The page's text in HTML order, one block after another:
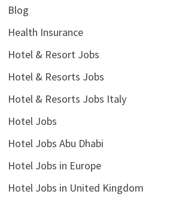
Blog
Health Insurance
Hotel & Resort Jobs
Hotel & Resorts Jobs
Hotel & Resorts Jobs Italy
Hotel Jobs
Hotel Jobs Abu Dhabi
Hotel Jobs in Europe
Hotel Jobs in United Kingdom